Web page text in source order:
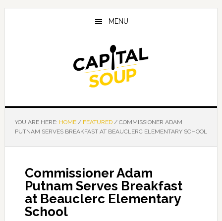
Skip
Skip
Skip
MENU
YOU ARE HERE: HOME / FEATURED /COMMISSIONER ADAM
PUTNAM SERVES BREAKFAST AT BEAUCLERC ELEMENTARY SCHOOL
Commissioner Adam
Putnam Serves Breakfast
at Beauclerc Elementary
School